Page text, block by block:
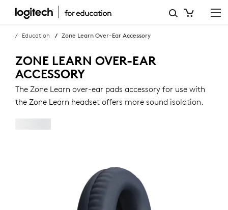
ZONE
LEARN
OVER-
EAR
ACCESSORY
Education Zone Learn Over-Ear Accessory
ZONE LEARN OVER-EAR
ACCESSORY
The Zone Learn over-ear pads accessory for use with
the Zone Learn headset offers more sound isolation.